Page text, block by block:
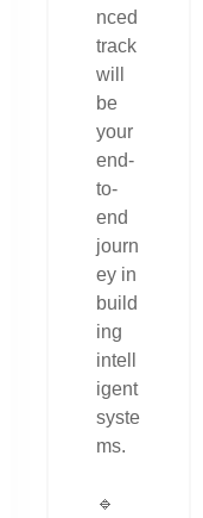
nced
track
will
be
your
end-
to-
end
journ
ey in
build
ing
intell
igent
syste
ms.
🔹